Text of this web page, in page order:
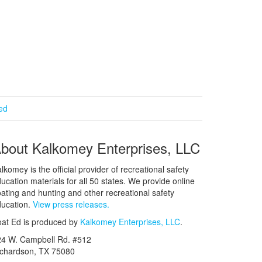
Kalkomey Enterprises, LLC
is the official provider of recreational safety
materials for all 50 states. We provide online
and hunting and other recreational safety
View press releases.
Ed is produced by Kalkomey Enterprises, LLC.
W. Campbell Rd. #512
TX 75080